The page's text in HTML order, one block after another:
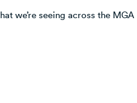
we’re seeing across the MGA